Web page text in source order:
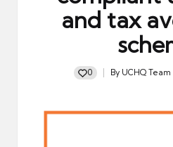
and tax
0
Posted
By UCHQ Team